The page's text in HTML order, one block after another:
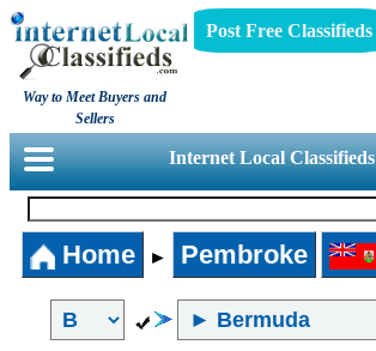
Way to Meet Buyers and
Sellers
Post Free Classifieds
Internet Local Classifieds
Home ► Pembroke